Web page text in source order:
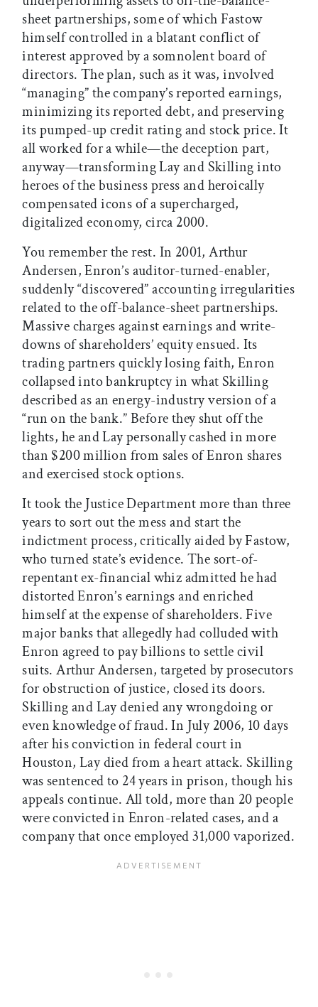
sheet partnerships, some of which Fastow
himself controlled in a blatant conflict of
interest approved by a somnolent board of
directors. The plan, such as it was, involved
“managing” the company’s reported earnings,
minimizing its reported debt, and preserving
its pumped-up credit rating and stock price. It
all worked for a while—the deception part,
anyway—transforming Lay and Skilling into
heroes of the business press and heroically
compensated icons of a supercharged,
digitalized economy, circa 2000.
You remember the rest. In 2001, Arthur
Andersen, Enron’s auditor-turned-enabler,
suddenly “discovered” accounting irregularities
related to the off-balance-sheet partnerships.
Massive charges against earnings and write-
downs of shareholders’ equity ensued. Its
trading partners quickly losing faith, Enron
collapsed into bankruptcy in what Skilling
described as an energy-industry version of a
“run on the bank.” Before they shut off the
lights, he and Lay personally cashed in more
than $200 million from sales of Enron shares
and exercised stock options.
It took the Justice Department more than three
years to sort out the mess and start the
indictment process, critically aided by Fastow,
who turned state’s evidence. The sort-of-
repentant ex-financial whiz admitted he had
distorted Enron’s earnings and enriched
himself at the expense of shareholders. Five
major banks that allegedly had colluded with
Enron agreed to pay billions to settle civil
suits. Arthur Andersen, targeted by prosecutors
for obstruction of justice, closed its doors.
Skilling and Lay denied any wrongdoing or
even knowledge of fraud. In July 2006, 10 days
after his conviction in federal court in
Houston, Lay died from a heart attack. Skilling
was sentenced to 24 years in prison, though his
appeals continue. All told, more than 20 people
were convicted in Enron-related cases, and a
company that once employed 31,000 vaporized.